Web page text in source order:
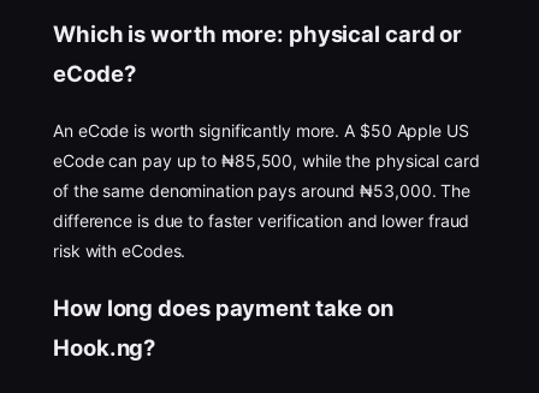
Which is worth more: physical card or
eCode?
An eCode is worth significantly more. A $50 Apple US
eCode can pay up to ₦85,500, while the physical card
of the same denomination pays around ₦53,000. The
difference is due to faster verification and lower fraud
risk with eCodes.
How long does payment take on
Hook.ng?